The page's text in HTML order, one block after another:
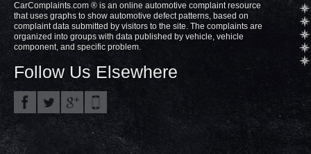
CarComplaints.com ® is an online automotive complaint resource
that uses graphs to show automotive defect patterns, based on
complaint data submitted by visitors to the site. The complaints are
organized into groups with data published by vehicle, vehicle
component, and specific problem.
Follow Us Elsewhere